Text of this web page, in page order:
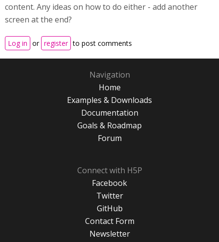
content. Any ideas on how to do either - add another
screen at the end?
Log in or register to post comments
Navigation
Home
Examples & Downloads
Documentation
Goals & Roadmap
Forum
Connect with H5P
Facebook
Twitter
GitHub
Contact Form
Newsletter